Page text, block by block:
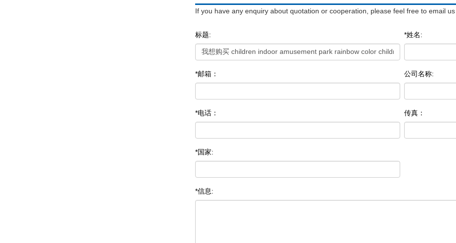
If you have any enquiry about quotation or cooperation, please feel free to email
标题: *姓名:
*邮箱： 公司名称:
*电话： 传真：
*国家:
*信息: